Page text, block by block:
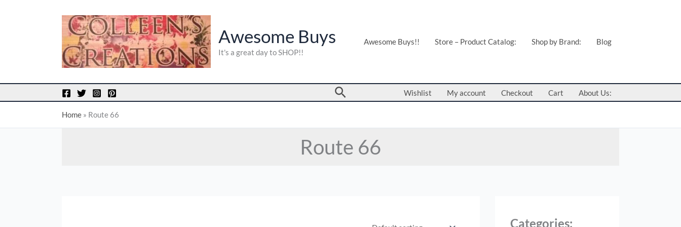
Awesome Buys
It's a great day to SHOP!!
Awesome Buys!! Store – Product Catalog: Shop by Brand: Blog
Search Wishlist My account Checkout Cart About Us:
Home » Route 66
Route 66
Categories: